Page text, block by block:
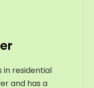
in residential
and has a